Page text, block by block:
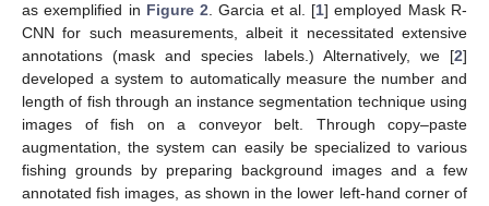
as exemplified in Figure 2. Garcia et al. [1] employed Mask R-
CNN for such measurements, albeit it necessitated extensive
annotations (mask and species labels.) Alternatively, we [2]
developed a system to automatically measure the number and
length of fish through an instance segmentation technique using
images of fish on a conveyor belt. Through copy–paste
augmentation, the system can easily be specialized to various
fishing grounds by preparing background images and a few
annotated fish images, as shown in the lower left-hand corner of